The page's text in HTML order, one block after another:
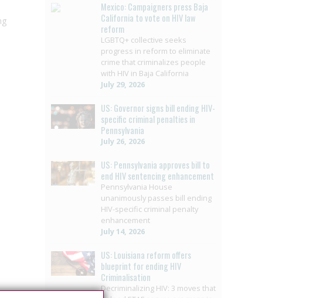
Mexico: Campaigners press Baja
California to vote on HIV law
reform
LGBTQ+ collective seeks
progress in reform to eliminate
crime that criminalizes people
with HIV in Baja California
July 29, 2026
US: Governor signs bill ending HIV-
specific criminal penalties in
Pennsylvania
July 26, 2026
US: Pennsylvania approves bill to
end HIV sentencing enhancement
Pennsylvania House
unanimously passes bill ending
HIV-specific criminal penalty
enhancement
July 14, 2026
US: Louisiana reform offers
blueprint for ending HIV
Criminalisation
Decriminalizing HIV: 3 moves that